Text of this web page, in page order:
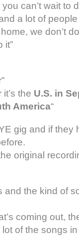
can’t wait to
a lot of people
we don’t
it”
the U.S. in
America“
gig and if they
original
the kind of
coming out,
of the songs